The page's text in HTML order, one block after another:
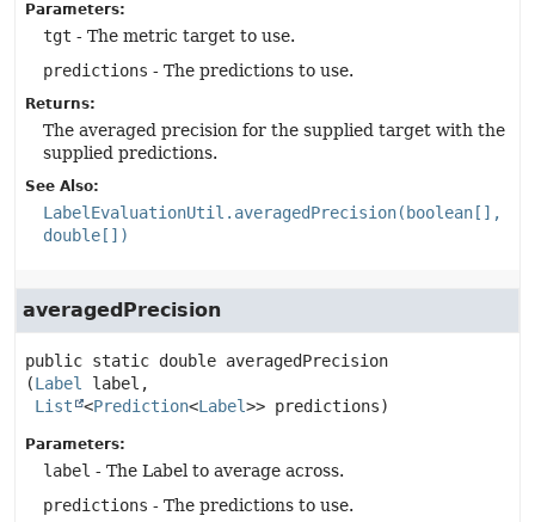
Parameters:
tgt - The metric target to use.
predictions - The predictions to use.
Returns:
The averaged precision for the supplied target with the
supplied predictions.
See Also:
LabelEvaluationUtil.averagedPrecision(boolean[],
double[])
averagedPrecision
public static double averagedPrecision
(Label
label,
List
<Prediction<Label>> predictions)
Parameters:
label - The Label to average across.
predictions - The predictions to use.